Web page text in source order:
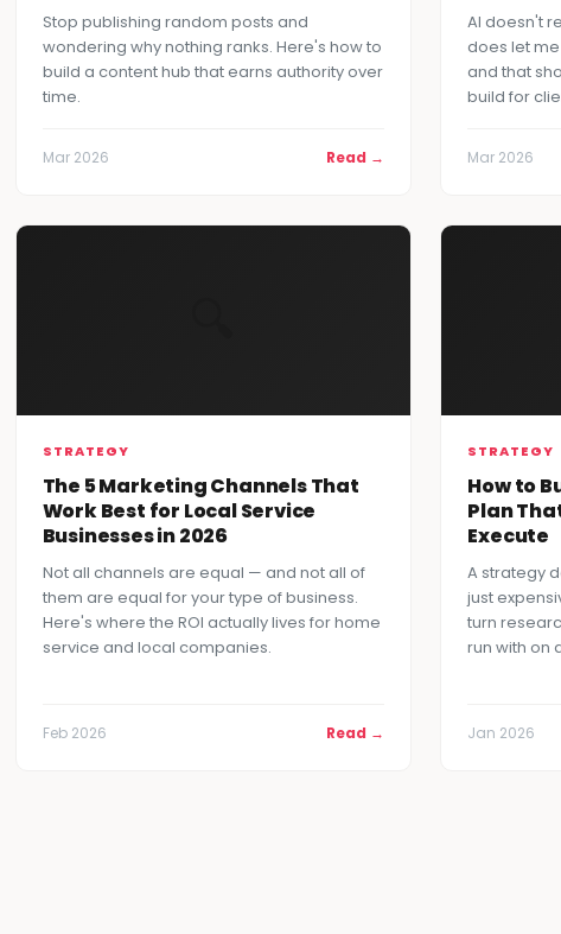
Stop publishing random posts and
wondering why nothing ranks. Here's how to
build a content hub that earns authority over
time.
Mar 2026 Read →
AI doesn't
does let
and that
build for
Mar 2026
STRATEGY
The 5 Marketing Channels That
Work Best for Local Service
Businesses in 2026
Not all channels are equal — and not all of
them are equal for your type of business.
Here's where the ROI actually lives for home
service and local companies.
Feb 2026 Read →
STRATEGY
How to
Plan
Execute
A strategy
just
turn
run with on
Jan 2026